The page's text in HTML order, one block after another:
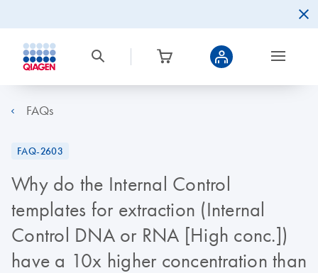
FAQs
FAQ-2603
Why do the Internal Control
templates for extraction (Internal
Control DNA or RNA [High conc.])
have a 10x higher concentration than